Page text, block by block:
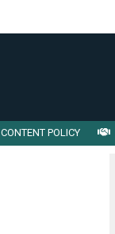
CONTENT POLICY